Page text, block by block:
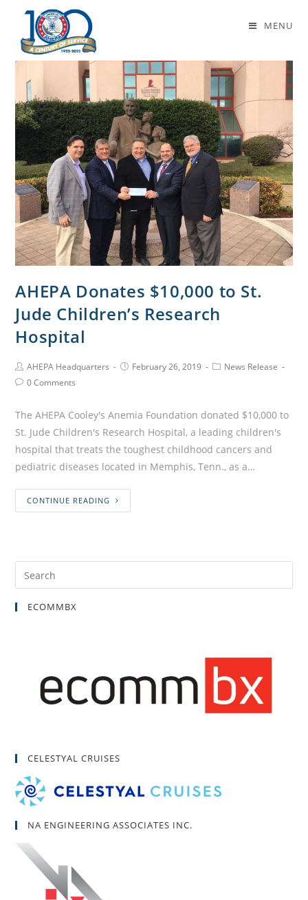
MENU
medical research
AHEPA Donates $10,000 to St.
Jude Children’s Research
Hospital
AHEPA Headquarters February 26, 2019
News Release
0 Comments
The AHEPA Cooley's Anemia Foundation donated $10,000 to
St. Jude Children's Research Hospital, a leading children's
hospital that treats the toughest childhood cancers and
pediatric diseases located in Memphis, Tenn., as a…
CONTINUE READING
ECOMMBX
CELESTYAL CRUISES
NA ENGINEERING ASSOCIATES INC.